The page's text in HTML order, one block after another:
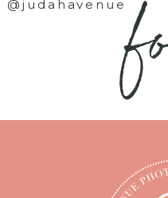
@judahavenue